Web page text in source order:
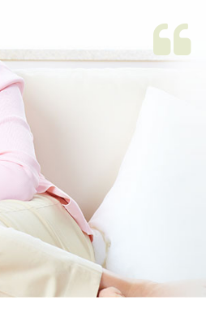
a single issue as of yet! Just started
run around on trying to get her
I told her I had her ...